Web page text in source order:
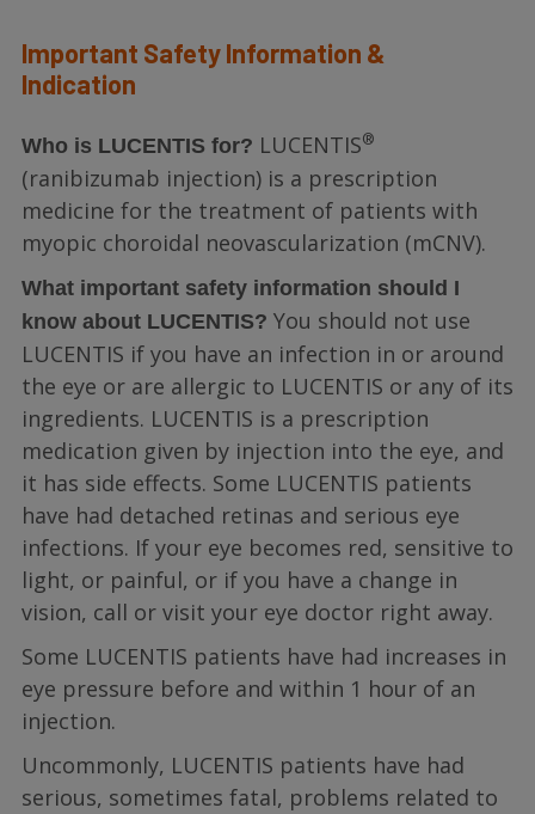
Important Safety Information &
Indication
Who is LUCENTIS for? LUCENTIS®
(ranibizumab injection) is a prescription
medicine for the treatment of patients with
myopic choroidal neovascularization (mCNV).
What important safety information should I
know about LUCENTIS? You should not use
LUCENTIS if you have an infection in or around
the eye or are allergic to LUCENTIS or any of its
ingredients. LUCENTIS is a prescription
medication given by injection into the eye, and
it has side effects. Some LUCENTIS patients
have had detached retinas and serious eye
infections. If your eye becomes red, sensitive to
light, or painful, or if you have a change in
vision, call or visit your eye doctor right away.
Some LUCENTIS patients have had increases in
eye pressure before and within 1 hour of an
injection.
Uncommonly, LUCENTIS patients have had
serious, sometimes fatal, problems related to